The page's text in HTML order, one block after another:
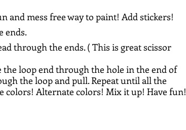
and mess free way to paint! Add stickers!
ends.
through the ends. ( This is great scissor
the loop end through the hole in the end of
the loop and pull. Repeat until all the
colors! Alternate colors! Mix it up! Have fun!